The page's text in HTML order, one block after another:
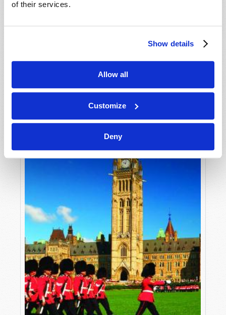
of their services.
Show details
Allow all
Customize
Deny
AFRAID"
Gerald E. Weston
One might think that the year 2020 will go down as
around the world, from countries in Central and
South...
VIEW ARTICLE